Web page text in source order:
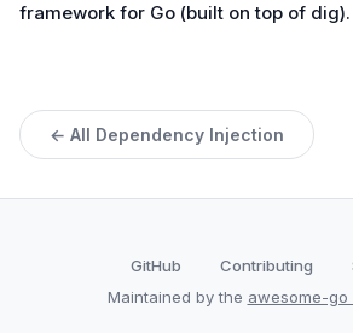
framework for Go (built on top of dig).
← All Dependency Injection
GitHub Contributing
Maintained by the awesome-go